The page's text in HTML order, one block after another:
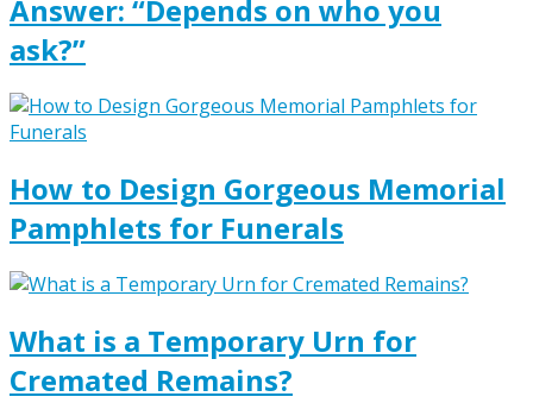
Answer: “Depends on who you
ask?”
How to Design Gorgeous Memorial
Pamphlets for Funerals
What is a Temporary Urn for
Cremated Remains?